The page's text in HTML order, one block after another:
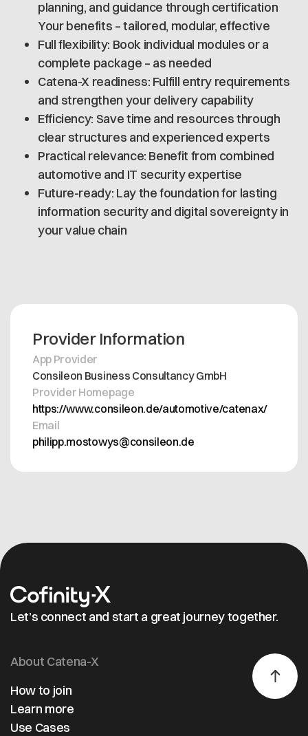
planning, and guidance through certification
Your benefits – tailored, modular, effective
Full flexibility: Book individual modules or a
complete package – as needed
Catena-X readiness: Fulfill entry requirements
and strengthen your delivery capability
Efficiency: Save time and resources through
clear structures and experienced experts
Practical relevance: Benefit from combined
automotive and IT security expertise
Future-ready: Lay the foundation for lasting
information security and digital sovereignty in
your value chain
Provider Information
App Provider
Consileon Business Consultancy GmbH
Provider Homepage
https://www.consileon.de/automotive/catenax/
Email
philipp.mostowys@consileon.de
Let’s connect and start a great journey together.
About Catena-X
How to join
Learn more
Use Cases